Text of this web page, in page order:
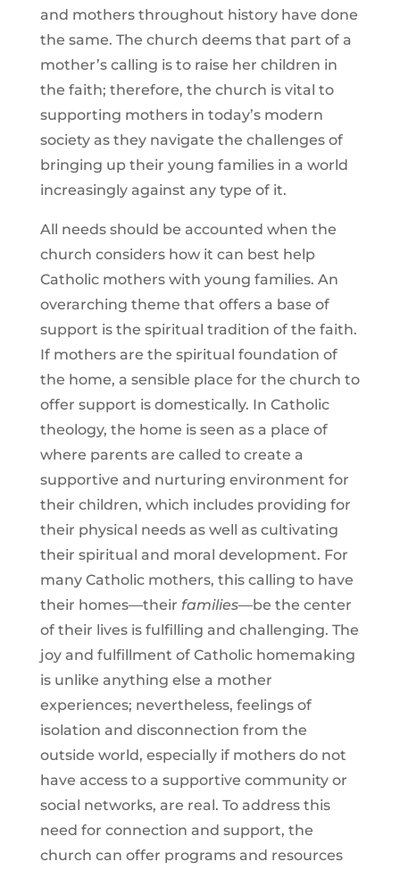
and mothers throughout history have done
the same. The church deems that part of a
mother’s calling is to raise her children in
the faith; therefore, the church is vital to
supporting mothers in today’s modern
society as they navigate the challenges of
bringing up their young families in a world
increasingly against any type of it.
All needs should be accounted when the
church considers how it can best help
Catholic mothers with young families. An
overarching theme that offers a base of
support is the spiritual tradition of the faith.
If mothers are the spiritual foundation of
the home, a sensible place for the church to
offer support is domestically. In Catholic
theology, the home is seen as a place of
where parents are called to create a
supportive and nurturing environment for
their children, which includes providing for
their physical needs as well as cultivating
their spiritual and moral development. For
many Catholic mothers, this calling to have
their homes—their families—be the center
of their lives is fulfilling and challenging. The
joy and fulfillment of Catholic homemaking
is unlike anything else a mother
experiences; nevertheless, feelings of
isolation and disconnection from the
outside world, especially if mothers do not
have access to a supportive community or
social networks, are real. To address this
need for connection and support, the
church can offer programs and resources